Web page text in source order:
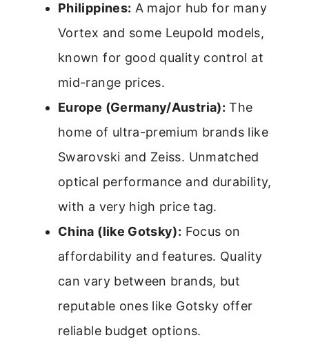
Philippines: A major hub for many
Vortex and some Leupold models,
known for good quality control at
mid-range prices.
Europe (Germany/Austria): The
home of ultra-premium brands like
Swarovski and Zeiss. Unmatched
optical performance and durability,
with a very high price tag.
China (like Gotsky): Focus on
affordability and features. Quality
can vary between brands, but
reputable ones like Gotsky offer
reliable budget options.